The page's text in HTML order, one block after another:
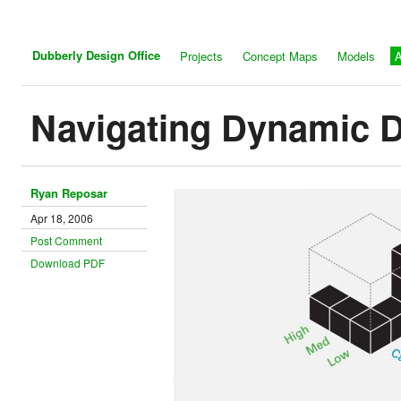
Dubberly Design Office Projects Concept Maps Models
Navigating Dynamic
Ryan Reposar
Apr 18, 2006
Post Comment
Download PDF